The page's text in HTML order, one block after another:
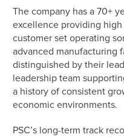
The company has a 70+
excellence providing
customer set operating
advanced manufacturing
distinguished by their
leadership team
a history of consistent
economic environments.
PSC’s long-term track